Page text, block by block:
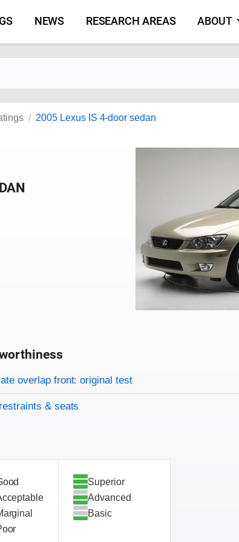
NEWS RESEARCH AREAS ABOUT
2005 Lexus IS 4-door sedan
criteria
overlap front: original test
& seats
Superior
Advanced
Basic